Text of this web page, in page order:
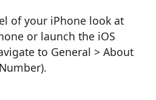
of your iPhone look at
or launch the iOS
to General > About